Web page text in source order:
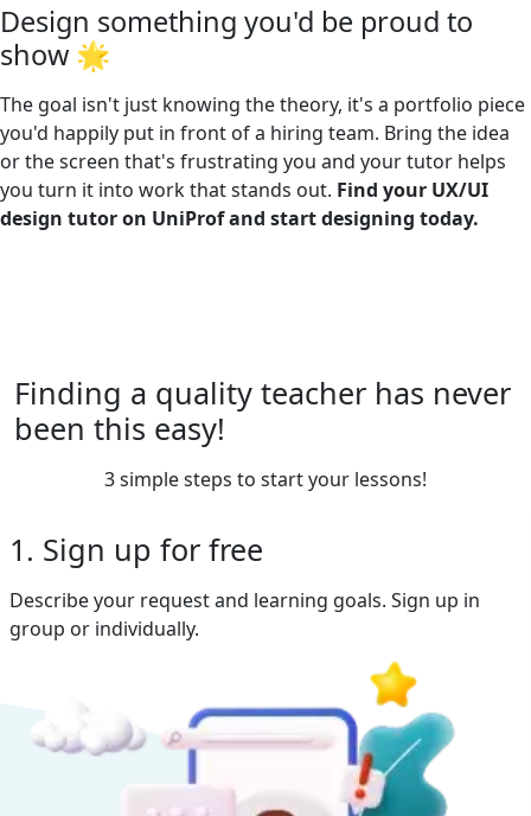
Design something you'd be proud to
show 🌟
The goal isn't just knowing the theory, it's a portfolio piece
you'd happily put in front of a hiring team. Bring the idea
or the screen that's frustrating you and your tutor helps
you turn it into work that stands out. Find your UX/UI
design tutor on UniProf and start designing today.
Finding a quality teacher has never
been this easy!
3 simple steps to start your lessons!
1. Sign up for free
Describe your request and learning goals. Sign up in
group or individually.